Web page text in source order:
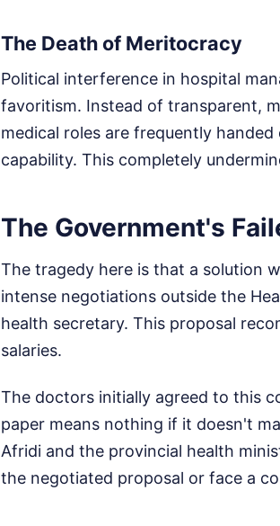
The Death of Meritocracy
Political interference in hospital
favoritism. Instead of transparent,
medical roles are frequently
capability. This completely
The Government's
The tragedy here is that a solution
intense negotiations outside the
health secretary. This proposal
salaries.
The doctors initially agreed to this
paper means nothing if it doesn't
Afridi and the provincial health
the negotiated proposal or face a